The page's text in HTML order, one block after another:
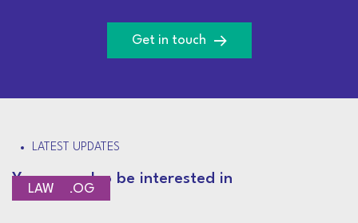
Get in touch
LATEST UPDATES
You may also be interested in
CEO BLOG
LAW